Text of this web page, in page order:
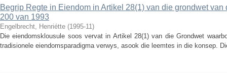
Begrip Regte in Eiendom in Artikel 28(1) van die grondwet
200 van 1993
Engelbrecht, Henriétte (1995-11)
Die eiendomsklousule soos vervat in Artikel 28(1) van die Grondwet
tradisionele eiendomsparadigma verwys, asook die leemtes in die konsep.